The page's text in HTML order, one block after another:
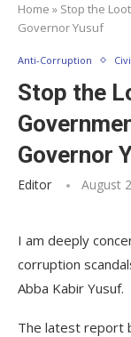
Home » Stop the
Governor Yusuf
Anti-Corruption
Stop the
Governor
Editor August
I am deeply
corruption
Abba Kabir Yusuf.
The latest report